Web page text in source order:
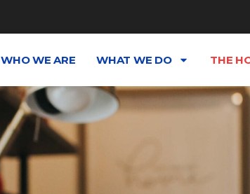
WHO WE ARE WHAT WE DO THE